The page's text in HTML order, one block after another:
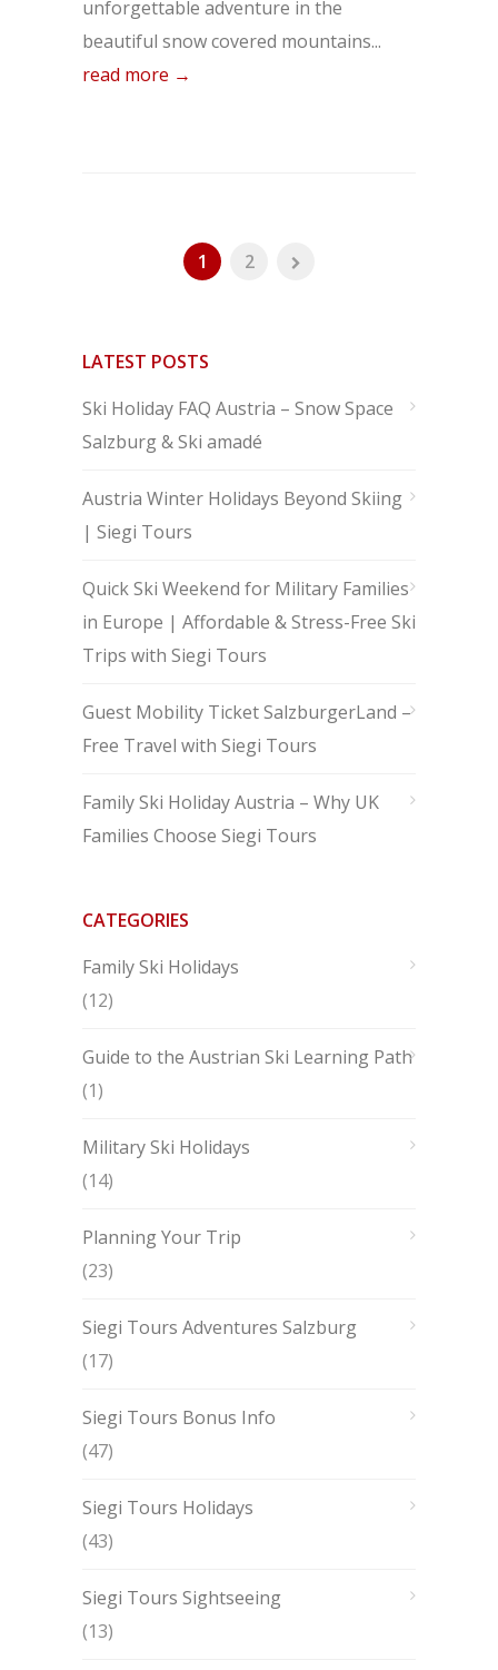
unforgettable adventure in the
beautiful snow covered mountains...
read more →
1 2
LATEST POSTS
Ski Holiday FAQ Austria – Snow Space
Salzburg & Ski amadé
Austria Winter Holidays Beyond Skiing
| Siegi Tours
Quick Ski Weekend for Military Families
in Europe | Affordable & Stress-Free Ski
Trips with Siegi Tours
Guest Mobility Ticket SalzburgerLand –
Free Travel with Siegi Tours
Family Ski Holiday Austria – Why UK
Families Choose Siegi Tours
CATEGORIES
Family Ski Holidays
(12)
Guide to the Austrian Ski Learning Path
(1)
Military Ski Holidays
(14)
Planning Your Trip
(23)
Siegi Tours Adventures Salzburg
(17)
Siegi Tours Bonus Info
(47)
Siegi Tours Holidays
(43)
Siegi Tours Sightseeing
(13)